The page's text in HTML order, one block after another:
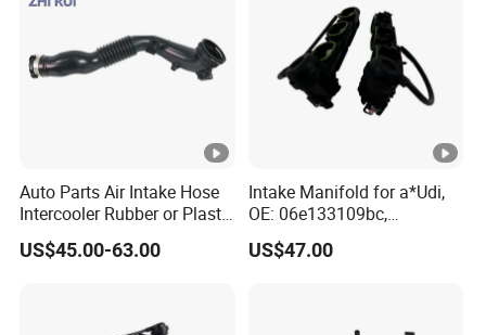
Auto Parts Air Intake Hose
Intercooler Rubber or Plastic
Hose Car Parts for BMW
F20 F21 OEM
US$45.00-63.00
Intake Manifold for a*Udi,
OE: 06e133109bc,
06e133109an,
06e133109at
US$47.00